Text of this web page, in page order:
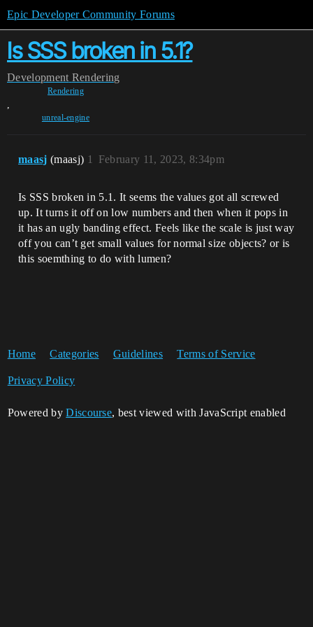
Epic Developer Community Forums
Is SSS broken in 5.1?
Development Rendering
Rendering
,
unreal-engine
maasj (maasj) February 11, 2023, 8:34pm
1
Is SSS broken in 5.1. It seems the values got all screwed
up. It turns it off on low numbers and then when it pops in
it has an ugly banding effect. Feels like the scale is just way
off you can’t get small values for normal size objects? or is
this soemthing to do with lumen?
Home Categories Guidelines Terms of Service
Privacy Policy
Powered byDiscourse, best viewed with JavaScript enabled